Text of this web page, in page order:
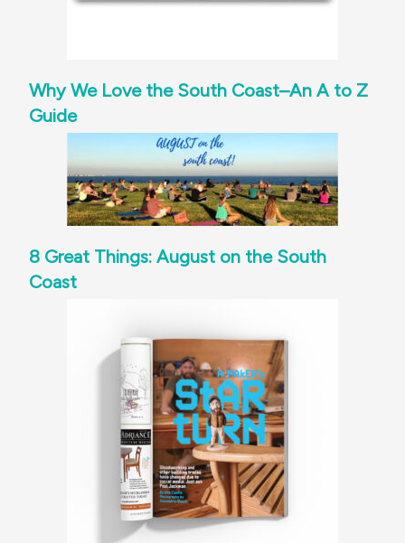
Why We Love the South Coast–An A to Z
Guide
8 Great Things: August on the South
Coast